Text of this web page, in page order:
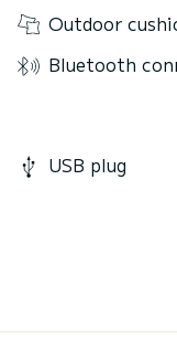
Outdoor
Bluetooth
USB plug